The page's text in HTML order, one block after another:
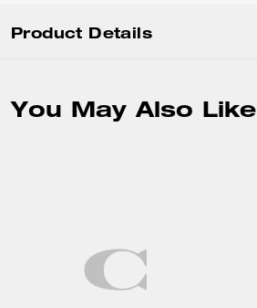
Product Details
You May Also Like